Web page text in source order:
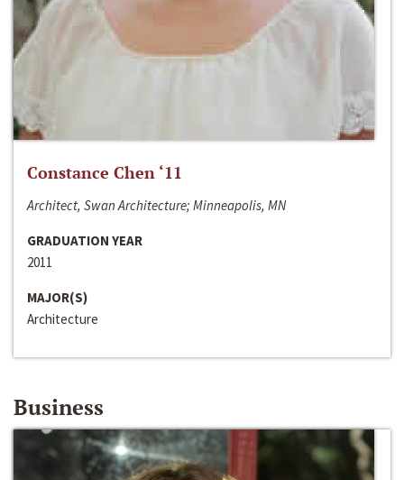
Constance Chen ‘11
Architect, Swan Architecture; Minneapolis, MN
GRADUATION YEAR
2011
MAJOR(S)
Architecture
Business